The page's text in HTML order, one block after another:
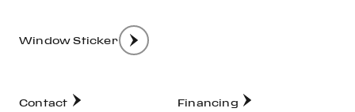
Window Sticker
Contact Financing